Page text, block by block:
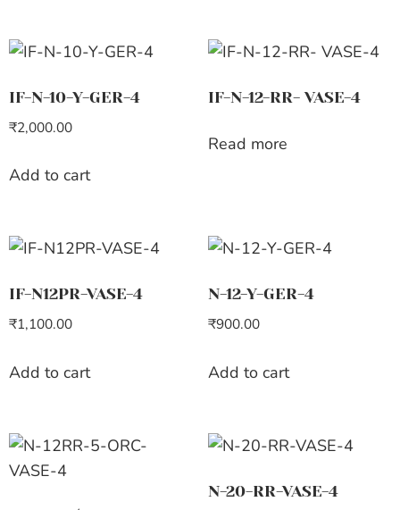
IF-N-10-Y-GER-4
₹2,000.00
Add to cart
IF-N-12-RR- VASE-4
Read more
IF-N12PR-VASE-4
₹1,100.00
Add to cart
N-12-Y-GER-4
₹900.00
Add to cart
N-20-RR-VASE-4